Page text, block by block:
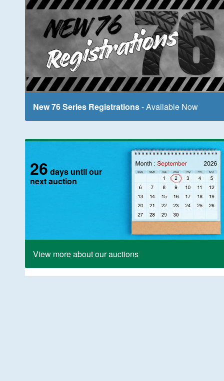
New 76 Series Registrations- Available Now
26 days until our
next auction
View more about our auctions